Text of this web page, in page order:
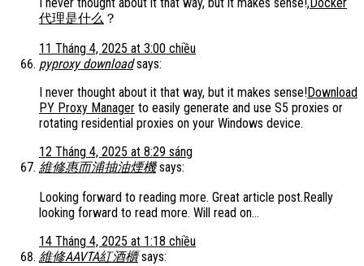
I never thought about it that way, but it makes sense!,Docker
代理是什么 ？
11 Tháng 4, 2025 at 3:00 chiều
pyproxy download says:
I never thought about it that way, but it makes sense!Download
PY Proxy Manager to easily generate and use S5 proxies or
rotating residential proxies on your Windows device.
12 Tháng 4, 2025 at 8:29 sáng
維修惠而浦抽油煙機 says:
Looking forward to reading more. Great article post.Really
looking forward to read more. Will read on…
14 Tháng 4, 2025 at 1:18 chiều
維修AAVTA紅酒櫃 says: